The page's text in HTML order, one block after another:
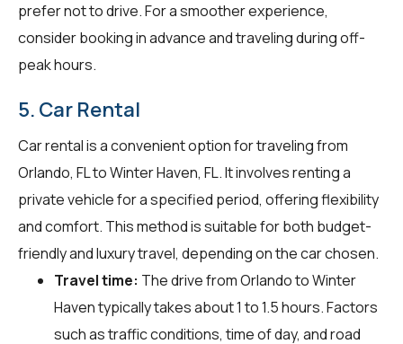
prefer not to drive. For a smoother experience,
consider booking in advance and traveling during off-
peak hours.
5. Car Rental
Car rental is a convenient option for traveling from
Orlando, FL to Winter Haven, FL. It involves renting a
private vehicle for a specified period, offering flexibility
and comfort. This method is suitable for both budget-
friendly and luxury travel, depending on the car chosen.
Travel time: The drive from Orlando to Winter
Haven typically takes about 1 to 1.5 hours. Factors
such as traffic conditions, time of day, and road